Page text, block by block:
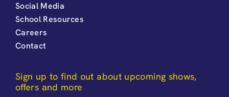
Social Media
School Resources
Careers
Contact
Sign up to find out about upcoming shows,
offers and more